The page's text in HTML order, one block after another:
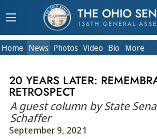
THE OHIO
136TH GENERAL
Home News Photos Video Bio More
20 YEARS LATER:
RETROSPECT
A guest column by State
Schaffer
September 9, 2021